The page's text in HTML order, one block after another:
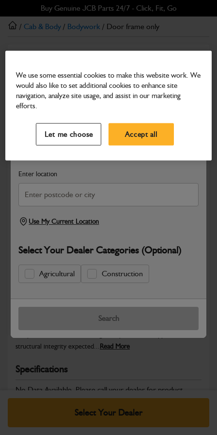
to
main
to
footer
Buy Genuine JCB Parts 24/7 - Click, Fit, Go
Search and select a dealer by entering your postcode or city to
Enter location
Use My Current Location
Select Your Dealer Categories (Optional)
Agricultural Construction
Search
/ Cab & Body / Bodywork / Door frame only
Door frame only
Part Number: 335/05088
Compatible withEnter Your Serial Number
Safe & Secure Payments
Select Your Dealer
JCB Bodywork parts are designed to protect key machine
structural integrity expected... Read More
Specifications
No Data Available. Please call your dealer for product
details.
We use some essential cookies to make this website work. We
would also like to set additional cookies to enhance site
navigation, analyze site usage, and assist in our marketing
efforts.
Let me choose Accept all